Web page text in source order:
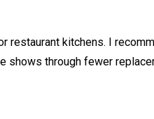
kitchens. I
shows through fewer